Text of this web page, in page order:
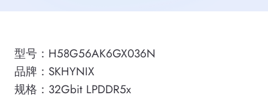
型号：H58G56AK6GX036N
品牌：SKHYNIX
规格：32Gbit LPDDR5x